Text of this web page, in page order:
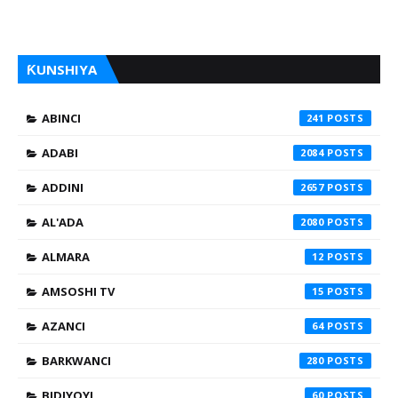
ƘUNSHIYA
ABINCI 241
ADABI 2084
ADDINI 2657
AL'ADA 2080
ALMARA 12
AMSOSHI TV 15
AZANCI 64
BARKWANCI 280
60